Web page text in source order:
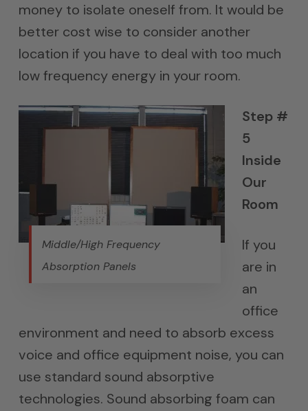
money to isolate oneself from. It would be
better cost wise to consider another
location if you have to deal with too much
low frequency energy in your room.
Middle/High Frequency
Absorption Panels
Step #
5
Inside
Our
Room
If you
are in
an
office
environment and need to absorb excess
voice and office equipment noise, you can
use standard sound absorptive
technologies. Sound absorbing foam can